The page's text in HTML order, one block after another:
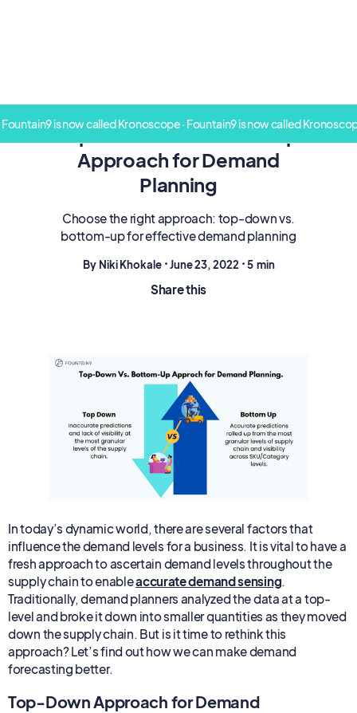
is now called Kronoscope · Fountain9 is now called
Top-Down Vs. Bottom-Up
Approach for Demand
Planning
Choose the right approach: top-down vs.
bottom-up for effective demand planning
By Niki Khokale • June 23, 2022 • 5 min
Share this
In today’s dynamic world, there are several factors that
influence the demand levels for a business. It is vital to have a
fresh approach to ascertain demand levels throughout the
supply chain to enableaccurate demand sensing.
Traditionally, demand planners analyzed the data at a top-
level and broke it down into smaller quantities as they moved
down the supply chain. But is it time to rethink this
approach? Let’s find out how we can make demand
forecasting better.
Top-Down Approach for Demand